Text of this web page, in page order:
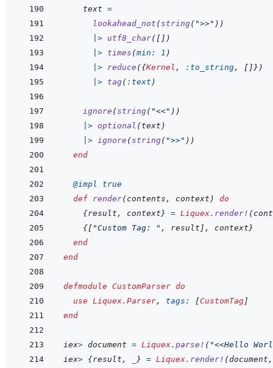
text =
lookahead_not (string( ">>" ) )
|> utf8_char( [ ] )
|> times (min: 1 )
|> reduce ({Kernel , :to_string, [ ] } )
|> tag( :text )
ignore (string( "<<" ) )
|> optional (text )
|> ignore (string( ">>" ) )
end
@impl true
def render(contents , context )
do
{result , context} = Liquex. render! (
{[ "Custom Tag: " , result ] , context}
end
end
defmodule CustomParser do
use Liquex.Parser, tags: [CustomTag ]
end
iex> document = Liquex. parse! ( "<<Hello
iex> {result , } = Liquex. render! (document ,